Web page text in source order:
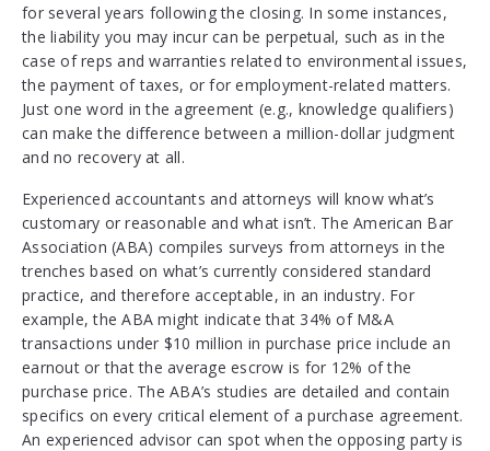
for several years following the closing. In some instances,
the liability you may incur can be perpetual, such as in the
case of reps and warranties related to environmental issues,
the payment of taxes, or for employment-related matters.
Just one word in the agreement (e.g., knowledge qualifiers)
can make the difference between a million-dollar judgment
and no recovery at all.
Experienced accountants and attorneys will know what’s
customary or reasonable and what isn’t. The American Bar
Association (ABA) compiles surveys from attorneys in the
trenches based on what’s currently considered standard
practice, and therefore acceptable, in an industry. For
example, the ABA might indicate that 34% of M&A
transactions under $10 million in purchase price include an
earnout or that the average escrow is for 12% of the
purchase price. The ABA’s studies are detailed and contain
specifics on every critical element of a purchase agreement.
An experienced advisor can spot when the opposing party is